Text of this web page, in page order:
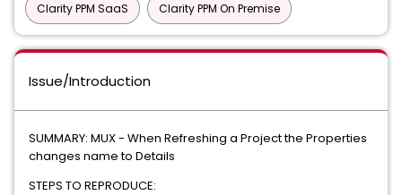
Clarity PPM SaaS Clarity PPM On Premise
Issue/Introduction
SUMMARY: MUX - When Refreshing a Project the Properties
changes name to Details
STEPS TO REPRODUCE: